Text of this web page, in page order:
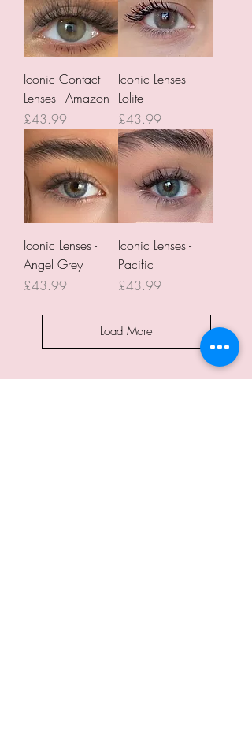
Iconic Contact
Lenses - Amazon
Price
£43.99
Iconic Lenses -
Lolite
Price
£43.99
Iconic Lenses -
Angel Grey
Price
£43.99
Iconic Lenses -
Pacific
Price
£43.99
Load More